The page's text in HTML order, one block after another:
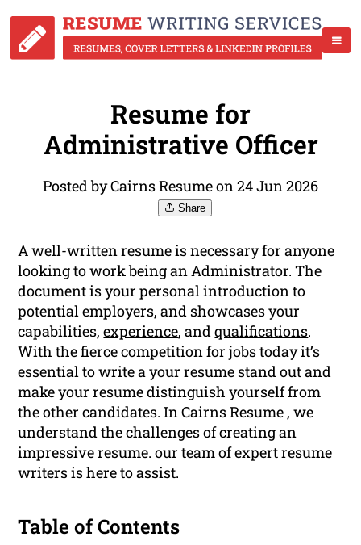
Resume for
Administrative Officer
Posted by Cairns Resume on 24 Jun 2026
Share
A well-written resume is necessary for anyone
looking to work being an Administrator. The
document is your personal introduction to
potential employers, and showcases your
capabilities,experience, andqualifications.
With the fierce competition for jobs today it’s
essential to write a your resume stand out and
make your resume distinguish yourself from
the other candidates. In Cairns Resume , we
understand the challenges of creating an
impressive resume. our team of expertresume
writers is here to assist.
Table of Contents